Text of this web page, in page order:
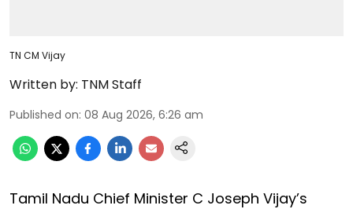
TN CM Vijay
Written by: TNM Staff
Published on: 08 Aug 2026, 6:26 am
Tamil Nadu Chief Minister C Joseph Vijay’s